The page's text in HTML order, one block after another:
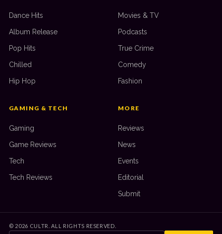
Dance Hits
Album Release
Pop Hits
Chilled
Hip Hop
Movies & TV
Podcasts
True Crime
Comedy
Fashion
GAMING & TECH
Gaming
Game Reviews
Tech
Tech Reviews
MORE
Reviews
News
Events
Editorial
Submit
© 2026 CULTR. ALL RIGHTS RESERVED.